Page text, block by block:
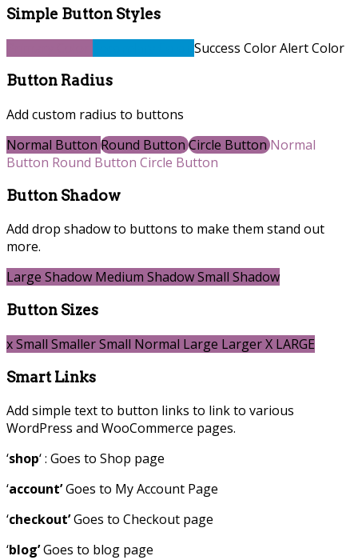
Simple Button Styles
Success ColorAlert Color
Button Radius
Add custom radius to buttons
Normal Button Round Button Circle Button Normal
Button Round Button Circle Button
Button Shadow
Add drop shadow to buttons to make them stand out
more.
Large Shadow Medium ShadowSmall Shadow
Button Sizes
x Small SmallerSmall Normal Large LargerX LARGE
Smart Links
Add simple text to button links to link to various
WordPress and WooCommerce pages.
‘shop‘ : Goes to Shop page
‘account’Goes to My Account Page
‘checkout’Goes to Checkout page
‘blog’Goes to blog page